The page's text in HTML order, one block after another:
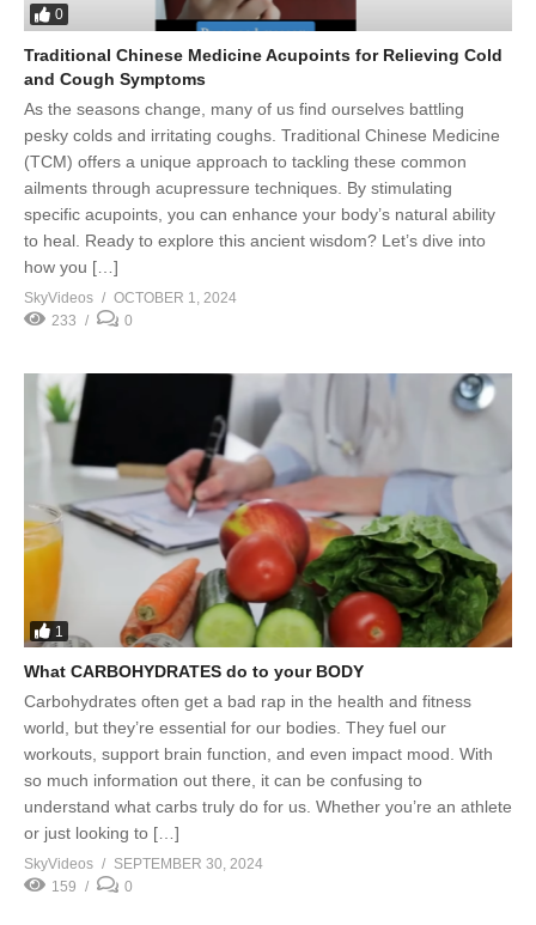
0
Traditional Chinese Medicine Acupoints for Relieving Cold
and Cough Symptoms
As the seasons change, many of us find ourselves battling
pesky colds and irritating coughs. Traditional Chinese Medicine
(TCM) offers a unique approach to tackling these common
ailments through acupressure techniques. By stimulating
specific acupoints, you can enhance your body’s natural ability
to heal. Ready to explore this ancient wisdom? Let’s dive into
how you […]
SkyVideos
OCTOBER 1, 2024
233
0
1
What CARBOHYDRATES do to your BODY
Carbohydrates often get a bad rap in the health and fitness
world, but they’re essential for our bodies. They fuel our
workouts, support brain function, and even impact mood. With
so much information out there, it can be confusing to
understand what carbs truly do for us. Whether you’re an athlete
or just looking to […]
SkyVideos
SEPTEMBER 30, 2024
159
0